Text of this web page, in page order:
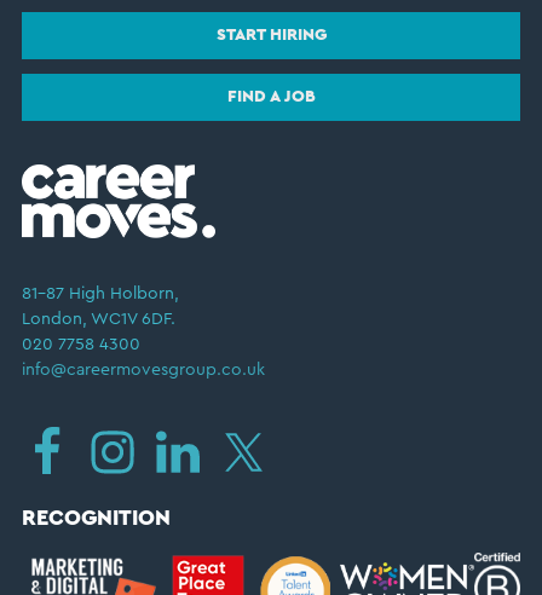
START HIRING
FIND A JOB
81–87 High Holborn,
London, WC1V 6DF.
020 7758 4300
info@careermovesgroup.co.uk
RECOGNITION